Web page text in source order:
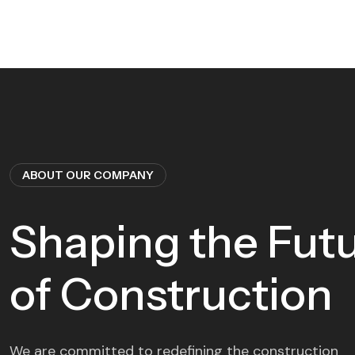
ABOUT OUR COMPANY
Shaping the
of Construction
We are committed to redefining the construction